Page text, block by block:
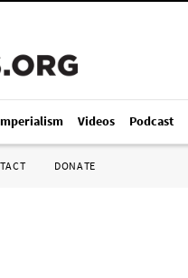
Videos Podcast
DONATE